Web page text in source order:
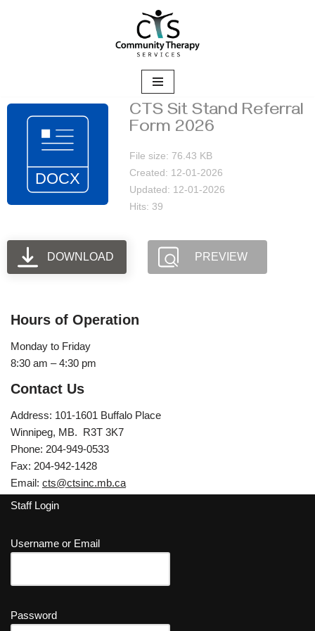
CTS Sit Stand Referral
Form 2026
File size: 76.43 KB
Created: 12-01-2026
Updated: 12-01-2026
Hits: 39
DOWNLOAD PREVIEW
Hours of Operation
Monday to Friday
8:30 am – 4:30 pm
Contact Us
Address: 101-1601 Buffalo Place
Winnipeg, MB. R3T 3K7
Phone: 204-949-0533
Fax: 204-942-1428
Email: cts@ctsinc.mb.ca
Staff Login
Username or Email
Password